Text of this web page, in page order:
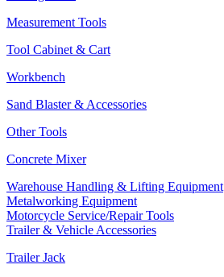
Measurement Tools
Tool Cabinet & Cart
Workbench
Sand Blaster & Accessories
Other Tools
Concrete Mixer
Warehouse Handling & Lifting Equipment
Metalworking Equipment
Motorcycle Service/Repair Tools
Trailer & Vehicle Accessories
Trailer Jack